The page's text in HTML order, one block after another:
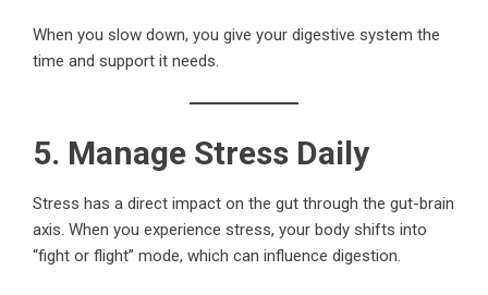
When you slow down, you give your digestive system the
time and support it needs.
5. Manage Stress Daily
Stress has a direct impact on the gut through the gut-brain
axis. When you experience stress, your body shifts into
“fight or flight” mode, which can influence digestion.